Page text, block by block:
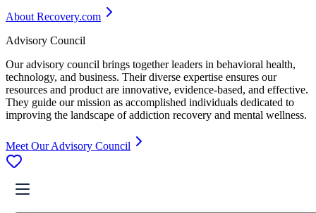
About Recovery.com
Advisory Council
Our advisory council brings together leaders in behavioral health,
technology, and business. Their diverse expertise ensures our
resources and product are innovative, evidence-based, and effective.
They guide our mission as accomplished individuals dedicated to
improving the landscape of addiction recovery and mental wellness.
Meet Our Advisory Council